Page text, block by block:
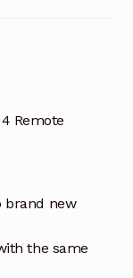
Remote
brand new
the same